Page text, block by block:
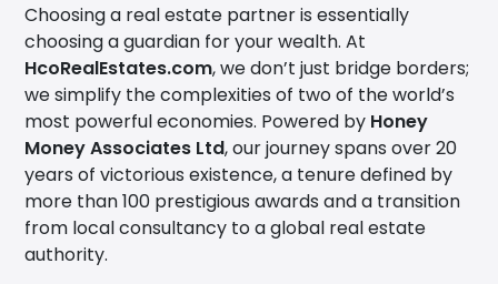
Choosing a real estate partner is essentially
choosing a guardian for your wealth. At
HcoRealEstates.com, we don’t just bridge borders;
we simplify the complexities of two of the world’s
most powerful economies. Powered by Honey
Money Associates Ltd, our journey spans over 20
years of victorious existence, a tenure defined by
more than 100 prestigious awards and a transition
from local consultancy to a global real estate
authority.